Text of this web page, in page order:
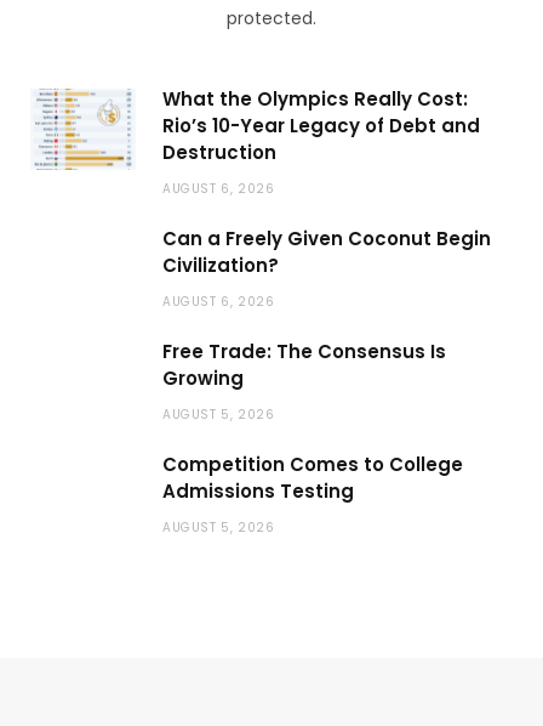
protected.
What the Olympics Really Cost:
Rio’s 10-Year Legacy of Debt and
Destruction
AUGUST 6, 2026
Can a Freely Given Coconut Begin
Civilization?
AUGUST 6, 2026
Free Trade: The Consensus Is
Growing
AUGUST 5, 2026
Competition Comes to College
Admissions Testing
AUGUST 5, 2026